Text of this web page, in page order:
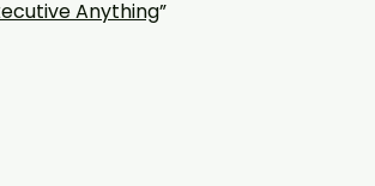
Anything”